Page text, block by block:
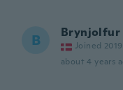
B Brynjolfur
Joined 2019
about 4 years